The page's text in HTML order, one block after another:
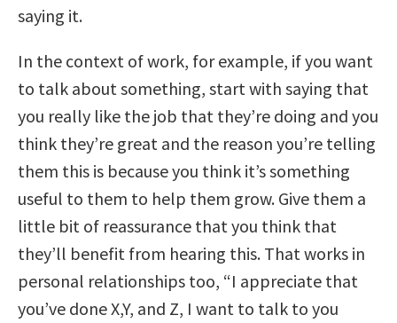
saying it.
In the context of work, for example, if you want
to talk about something, start with saying that
you really like the job that they’re doing and you
think they’re great and the reason you’re telling
them this is because you think it’s something
useful to them to help them grow. Give them a
little bit of reassurance that you think that
they’ll benefit from hearing this. That works in
personal relationships too, “I appreciate that
you’ve done X,Y, and Z, I want to talk to you